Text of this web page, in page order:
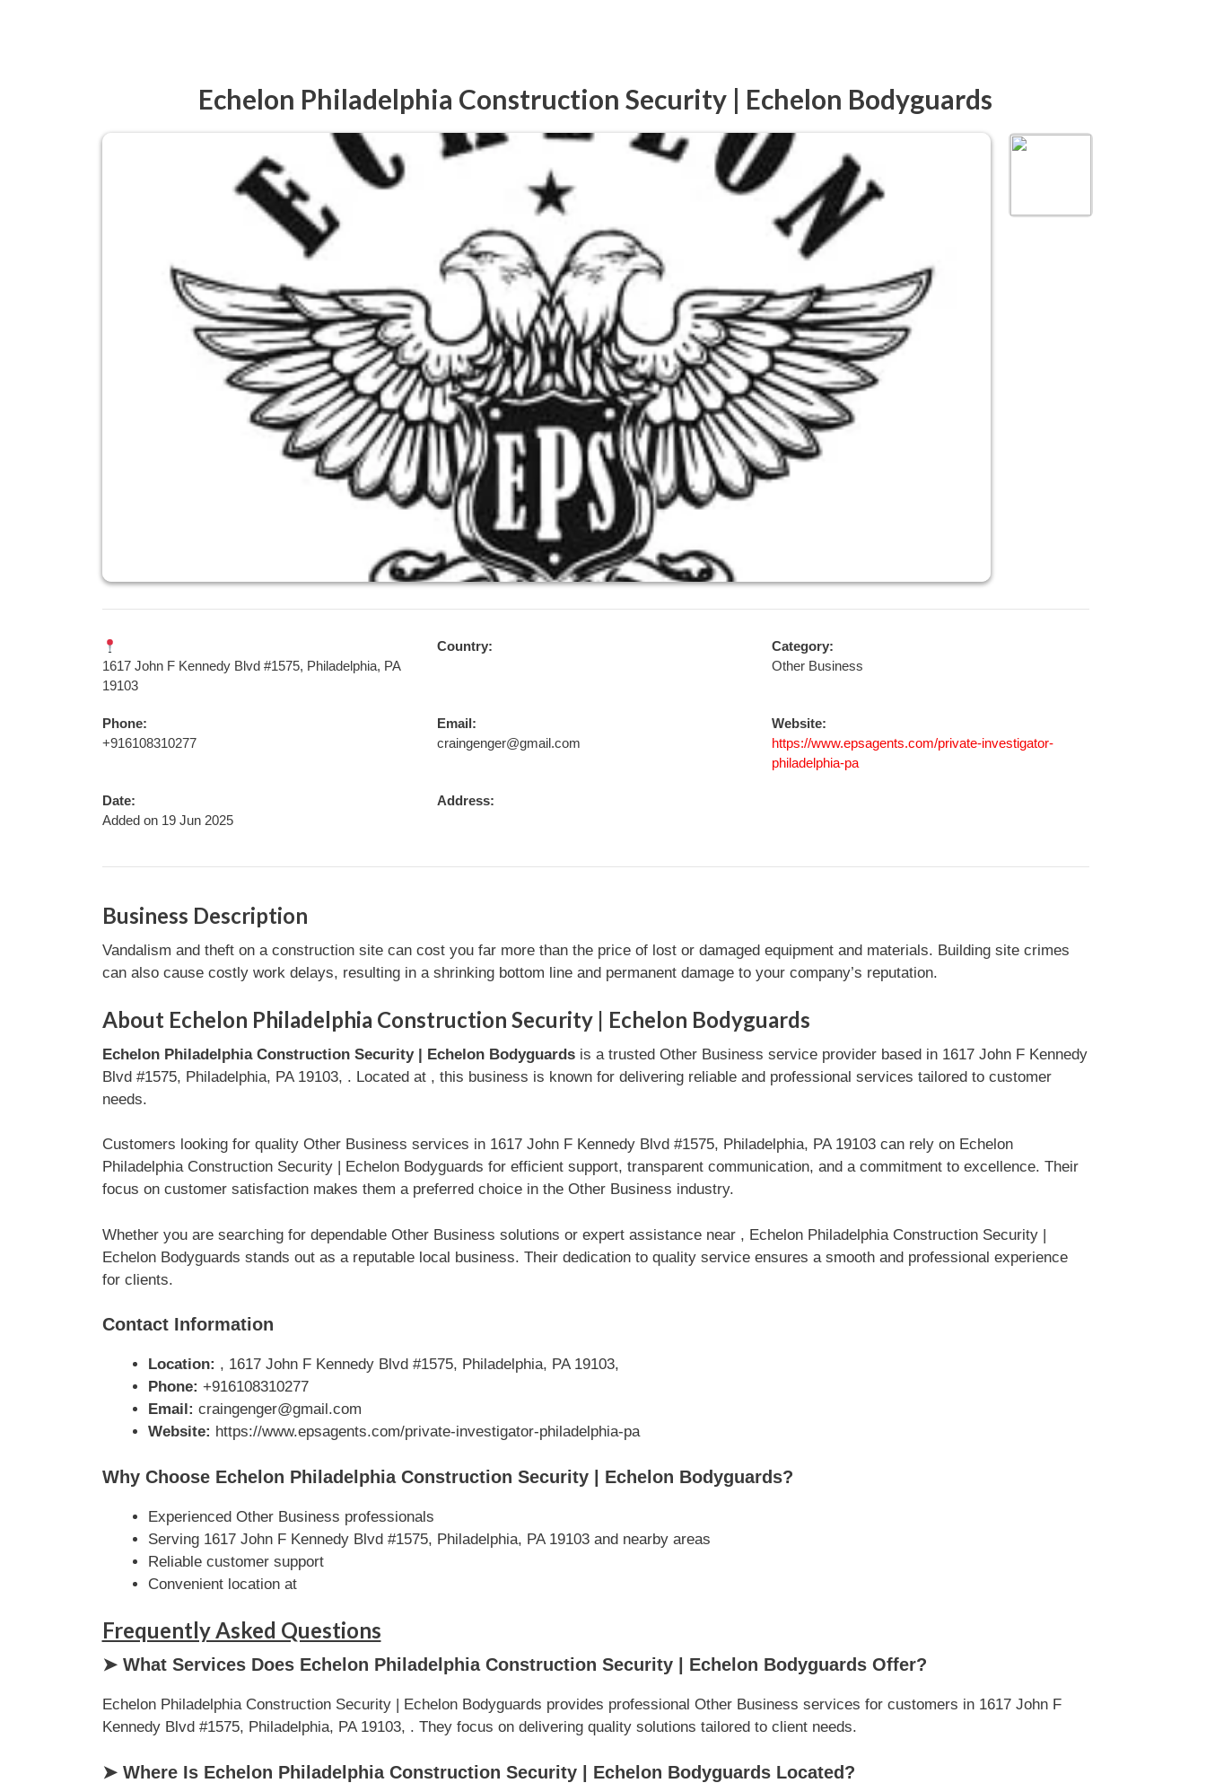
Echelon Philadelphia Construction Security | Echelon Bodyguards
1617 John F Kennedy Blvd #1575, Philadelphia, PA
19103
Country:
Category:
Other Business
Phone:
+916108310277
Email:
craingenger@gmail.com
Website:
https://www.epsagents.com/private-investigator-
philadelphia-pa
Date:
Added on 19 Jun 2025
Address:
Business Description
Vandalism and theft on a construction site can cost you far more than the price of lost or damaged equipment and materials. Building site crimes
can also cause costly work delays, resulting in a shrinking bottom line and permanent damage to your company’s reputation.
About Echelon Philadelphia Construction Security | Echelon Bodyguards
Echelon Philadelphia Construction Security | Echelon Bodyguardsis a trusted Other Business service provider based in 1617 John F Kennedy
Blvd #1575, Philadelphia, PA 19103, . Located at , this business is known for delivering reliable and professional services tailored to customer
needs.
Customers looking for quality Other Business services in 1617 John F Kennedy Blvd #1575, Philadelphia, PA 19103 can rely on Echelon
Philadelphia Construction Security | Echelon Bodyguards for efficient support, transparent communication, and a commitment to excellence. Their
focus on customer satisfaction makes them a preferred choice in the Other Business industry.
Whether you are searching for dependable Other Business solutions or expert assistance near , Echelon Philadelphia Construction Security |
Echelon Bodyguards stands out as a reputable local business. Their dedication to quality service ensures a smooth and professional experience
for clients.
Contact Information
Location: , 1617 John F Kennedy Blvd #1575, Philadelphia, PA 19103,
Phone: +916108310277
Email: craingenger@gmail.com
Website: https://www.epsagents.com/private-investigator-philadelphia-pa
Why Choose Echelon Philadelphia Construction Security | Echelon Bodyguards?
Experienced Other Business professionals
Serving 1617 John F Kennedy Blvd #1575, Philadelphia, PA 19103 and nearby areas
Reliable customer support
Convenient location at
Frequently Asked Questions
➤ What Services Does Echelon Philadelphia Construction Security | Echelon Bodyguards Offer?
Echelon Philadelphia Construction Security | Echelon Bodyguards provides professional Other Business services for customers in 1617 John F
Kennedy Blvd #1575, Philadelphia, PA 19103, . They focus on delivering quality solutions tailored to client needs.
➤ Where Is Echelon Philadelphia Construction Security | Echelon Bodyguards Located?